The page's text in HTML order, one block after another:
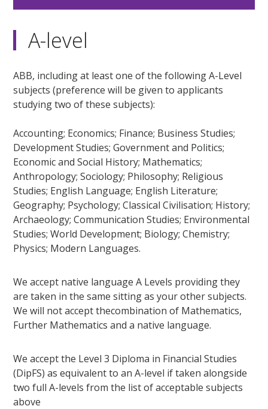
A-level
ABB, including at least one of the following A-Level
subjects (preference will be given to applicants
studying two of these subjects):
Accounting; Economics; Finance; Business Studies;
Development Studies; Government and Politics;
Economic and Social History; Mathematics;
Anthropology; Sociology; Philosophy; Religious
Studies; English Language; English Literature;
Geography; Psychology; Classical Civilisation; History;
Archaeology; Communication Studies; Environmental
Studies; World Development; Biology; Chemistry;
Physics; Modern Languages.
We accept native language A Levels providing they
are taken in the same sitting as your other subjects.
We will not accept thecombination of Mathematics,
Further Mathematics and a native language.
We accept the Level 3 Diploma in Financial Studies
(DipFS) as equivalent to an A-level if taken alongside
two full A-levels from the list of acceptable subjects
above